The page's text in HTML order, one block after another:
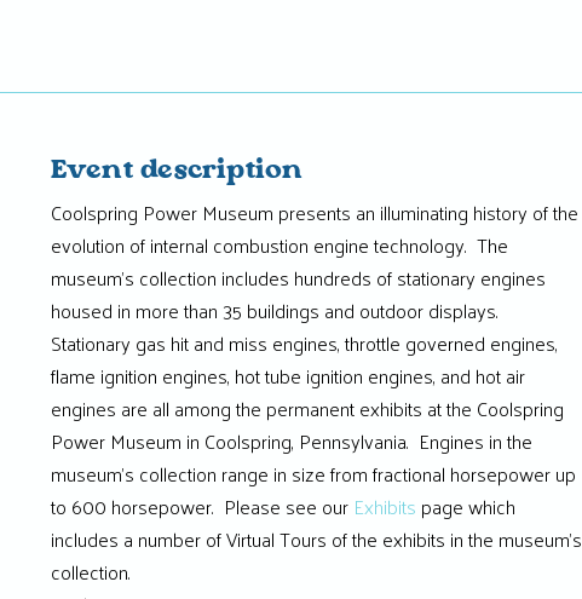
Event description
Coolspring Power Museum presents an illuminating history of the
evolution of internal combustion engine technology. The
museum’s collection includes hundreds of stationary engines
housed in more than 35 buildings and outdoor displays.
Stationary gas hit and miss engines, throttle governed engines,
flame ignition engines, hot tube ignition engines, and hot air
engines are all among the permanent exhibits at the Coolspring
Power Museum in Coolspring, Pennsylvania. Engines in the
museum’s collection range in size from fractional horsepower up
to 600 horsepower. Please see our Exhibits page which
includes a number of Virtual Tours of the exhibits in the museum’s
collection.